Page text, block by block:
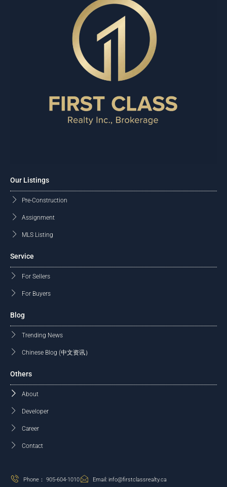
Our Listings
Pre-Construction
Assignment
MLS Listing
Service
For Sellers
For Buyers
Blog
Trending News
Chinese Blog (中文资讯）
Others
About
Developer
Career
Contact
Phone： 905-604-1010 Email: info@firstclassrealty.ca